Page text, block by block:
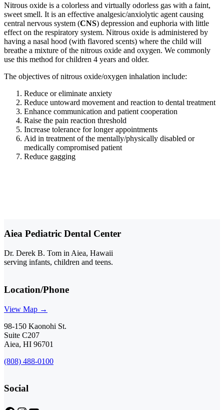
Nitrous oxide is a colorless and virtually odorless gas with a faint,
sweet smell. It is an effective analgesic/anxiolytic agent causing
central nervous system (CNS) depression and euphoria with little
effect on the respiratory system. Nitrous oxide is administered by
having a nasal hood (with flavored scents) where the child will
breathe a mixture of the nitrous oxide and oxygen. We commonly
use this method for children 4 years and older.
The objectives of nitrous oxide/oxygen inhalation include:
Reduce or eliminate anxiety
Reduce untoward movement and reaction to dental treatment
Enhance communication and patient cooperation
Raise the pain reaction threshold
Increase tolerance for longer appointments
Aid in treatment of the mentally/physically disabled or
medically compromised patient
Reduce gagging
Aiea Pediatric Dental Center
Dr. Derek B. Tom in Aiea, Hawaii
serving infants, children and teens.
Location/Phone
View Map →
98-150 Kaonohi St.
Suite C207
Aiea, HI 96701
(808) 488-0100
Social